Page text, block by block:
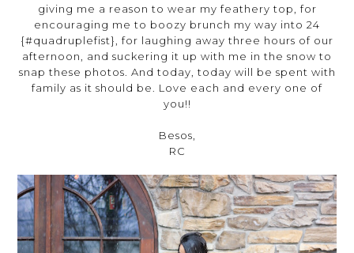
giving me a reason to wear my feathery top, for
encouraging me to boozy brunch my way into 24
{#quadruplefist}, for laughing away three hours of our
afternoon, and suckering it up with me in the snow to
snap these photos. And today, today will be spent with
family as it should be. Love each and every one of
you!!
Besos,
RC